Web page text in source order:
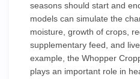
seasons should start and
models can simulate the
moisture, growth of crops,
supplementary feed, and
example, the Whopper
plays an important role in